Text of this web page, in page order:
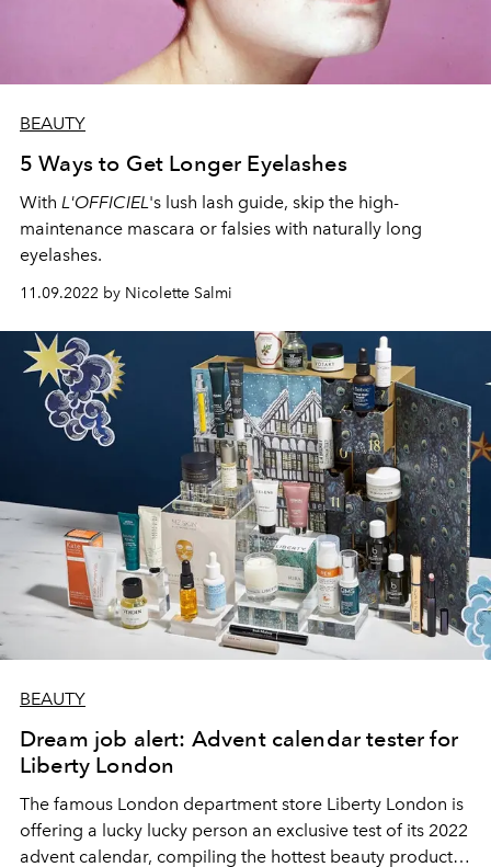
BEAUTY
5 Ways to Get Longer Eyelashes
With L'OFFICIEL 's lush lash guide, skip the high-
maintenance mascara or falsies with naturally long
eyelashes.
11.09.2022 by Nicolette Salmi
BEAUTY
Dream job alert: Advent calendar tester for
Liberty London
The famous London department store Liberty London is
offering a lucky lucky person an exclusive test of its 2022
advent calendar, compiling the hottest beauty products